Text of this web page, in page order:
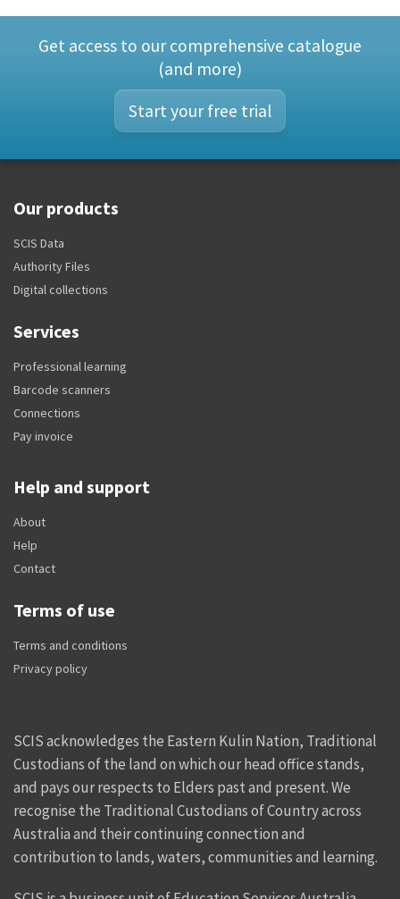
Get access to our comprehensive catalogue
(and more)
Start your free trial
Our products
SCIS Data
Authority Files
Digital collections
Services
Professional learning
Barcode scanners
Connections
Pay invoice
Help and support
About
Help
Contact
Terms of use
Terms and conditions
Privacy policy
SCIS acknowledges the Eastern Kulin Nation, Traditional
Custodians of the land on which our head office stands,
and pays our respects to Elders past and present. We
recognise the Traditional Custodians of Country across
Australia and their continuing connection and
contribution to lands, waters, communities and learning.